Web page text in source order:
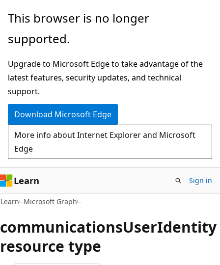
Skip
main
Skip
Ask
chat
experience
This browser is no longer
supported.
Upgrade to Microsoft Edge to take advantage of the
latest features, security updates, and technical
support.
Download Microsoft Edge
More info about Internet Explorer and Microsoft
Edge
Learn Sign in
Learn Microsoft Graph
communicationsUserIdentity
resource type